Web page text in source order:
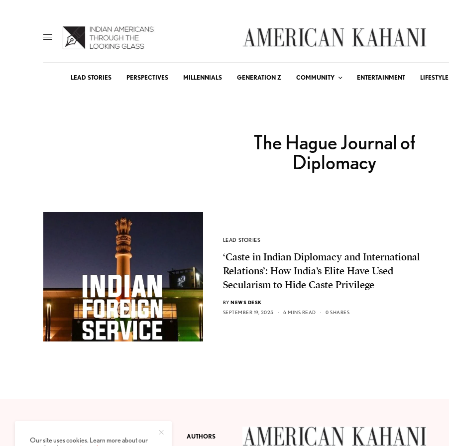
LEAD STORIES PERSPECTIVES MILLENNIALS GENERATION Z COMMUNITY ENTERTAINMENT LIFESTYLE
The Hague Journal of
Diplomacy
LEAD STORIES
‘Caste in Indian Diplomacy and International
Relations’: How India’s Elite Have Used
Secularism to Hide Caste Privilege
BY NEWS DESK
SEPTEMBER 19, 2025
6 MINS READ 0 SHARES
PRIVACY POLICY ABOUT AUTHORS
Our site uses cookies. Learn more about our